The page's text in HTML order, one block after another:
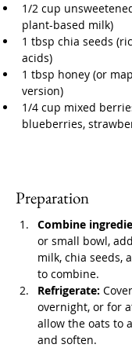
1/2 cup
plant-based milk)
1 tbsp chia seeds
acids)
1 tbsp honey (or
version)
1/4 cup mixed
blueberries,
Preparation
Combine
or small bowl,
milk, chia seeds,
to combine.
Refrigerate:
overnight, or for
allow the oats to
and soften.